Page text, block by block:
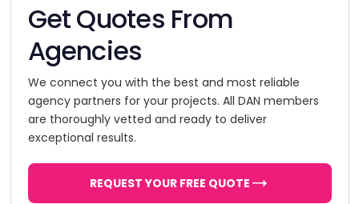
Get Quotes From
Agencies
We connect you with the best and most reliable
agency partners for your projects. All DAN members
are thoroughly vetted and ready to deliver
exceptional results.
REQUEST YOUR FREE QUOTE